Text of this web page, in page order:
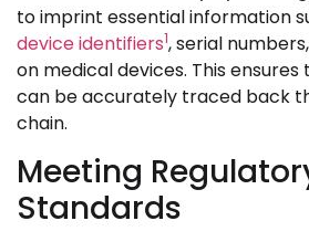
to imprint essential information
device identifiers1, serial
on medical devices. This
can be accurately traced back
chain.
Meeting
Standards